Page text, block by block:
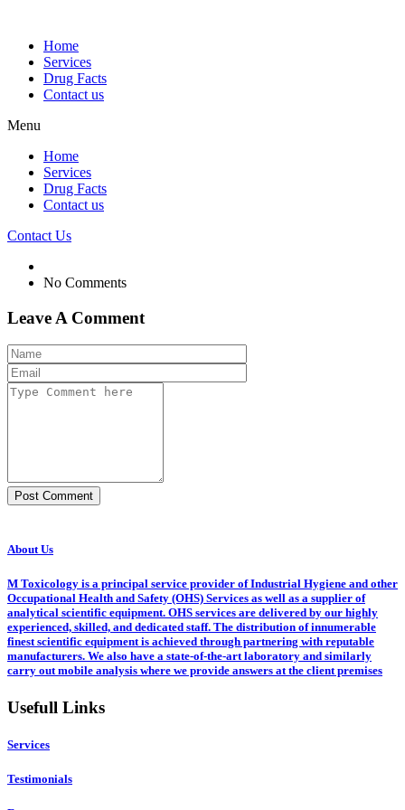
Home
Services
Drug Facts
Contact us
Menu
Home
Services
Drug Facts
Contact us
Contact Us
No Comments
Leave A Comment
Post Comment
About Us
M Toxicology is a principal service provider of Industrial Hygiene and other
Occupational Health and Safety (OHS) Services as well as a supplier of
analytical scientific equipment. OHS services are delivered by our highly
experienced, skilled, and dedicated staff. The distribution of innumerable
finest scientific equipment is achieved through partnering with reputable
manufacturers. We also have a state-of-the-art laboratory and similarly
carry out mobile analysis where we provide answers at the client premises
Usefull Links
Services
Testimonials